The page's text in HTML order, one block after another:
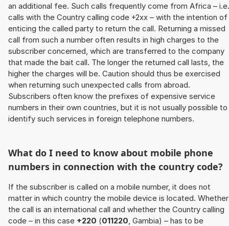
an additional fee. Such calls frequently come from Africa – i.e.
calls with the Country calling code +2xx – with the intention of
enticing the called party to return the call. Returning a missed
call from such a number often results in high charges to the
subscriber concerned, which are transferred to the company
that made the bait call. The longer the returned call lasts, the
higher the charges will be. Caution should thus be exercised
when returning such unexpected calls from abroad.
Subscribers often know the prefixes of expensive service
numbers in their own countries, but it is not usually possible to
identify such services in foreign telephone numbers.
What do I need to know about mobile phone
numbers in connection with the country code?
If the subscriber is called on a mobile number, it does not
matter in which country the mobile device is located. Whether
the call is an international call and whether the Country calling
code – in this case +220 (011220 , Gambia) – has to be